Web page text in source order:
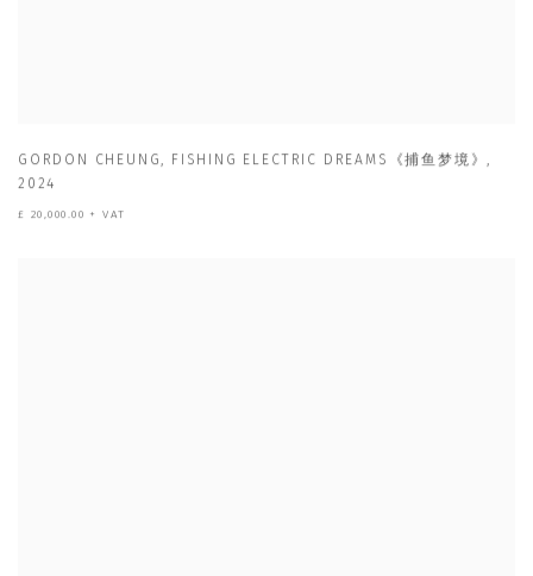
GORDON CHEUNG, FISHING ELECTRIC DREAMS《捕鱼梦境》,
2024
£ 20,000.00 + VAT